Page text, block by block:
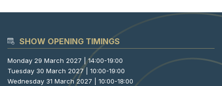
SHOW OPENING TIMINGS
Monday 29 March 2027 | 14:00-19:00
Tuesday 30 March 2027 | 10:00-19:00
Wednesday 31 March 2027 | 10:00-18:00